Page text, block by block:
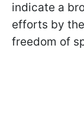
indicate a
efforts by
freedom of